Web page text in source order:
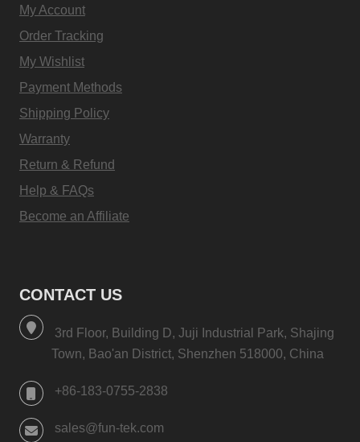
My Account
Order Tracking
My Wishlist
Payment Methods
Shipping Policy
Warranty
Return & Refund
Help & FAQs
Become an Affiliate
CONTACT US
3rd Floor, Building D, Juji Industrial Park, Shajing
Town, Bao'an District, Shenzhen 518000, China
+86-183-0755-2838
sales@fun-tek.com